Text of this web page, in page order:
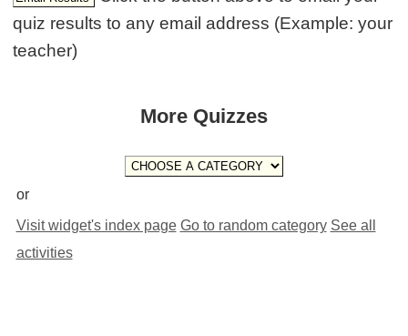
quiz results to any email address (Example: your
teacher)
More Quizzes
or
Visit widget's index page Go to random category See all
activities